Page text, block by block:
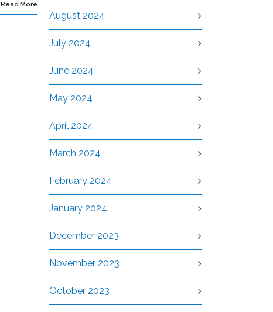
Read More
August 2024
July 2024
June 2024
May 2024
April 2024
March 2024
February 2024
January 2024
December 2023
November 2023
October 2023